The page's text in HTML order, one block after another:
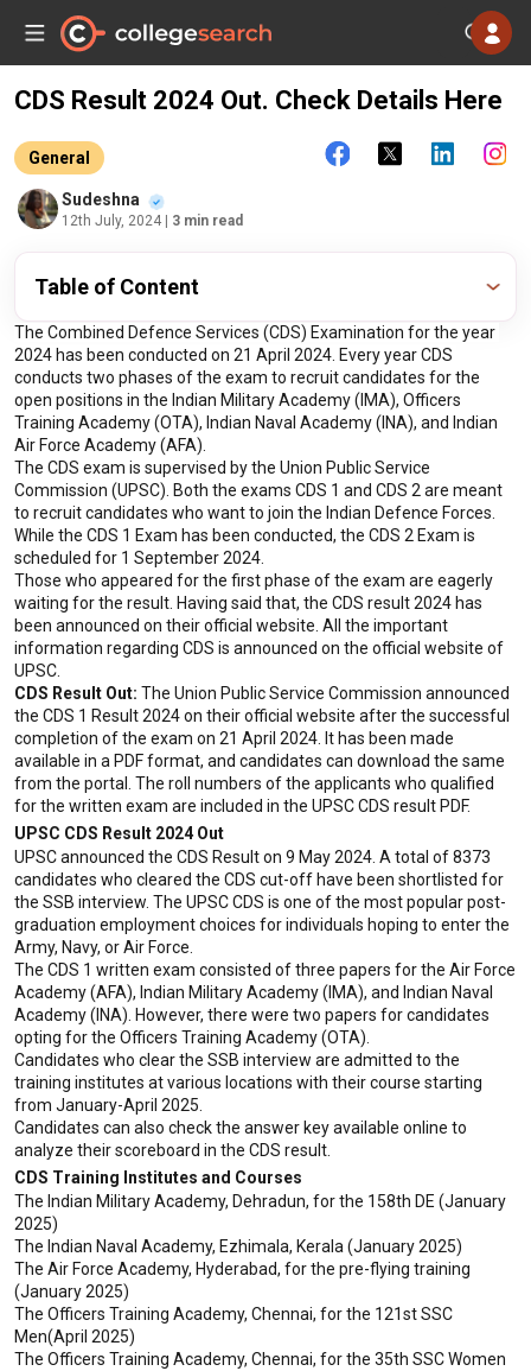
CDS Result 2024 Out. Check Details Here
General
Sudeshna
12th July, 2024 | 3 min read
Table of Content
The Combined Defence Services (CDS) Examination for the year
2024 has been conducted on 21 April 2024. Every year CDS
conducts two phases of the exam to recruit candidates for the
open positions in the Indian Military Academy (IMA), Officers
Training Academy (OTA), Indian Naval Academy (INA), and Indian
Air Force Academy (AFA).
The CDS exam is supervised by the Union Public Service
Commission (UPSC). Both the exams CDS 1 and CDS 2 are meant
to recruit candidates who want to join the Indian Defence Forces.
While the CDS 1 Exam has been conducted, the CDS 2 Exam is
scheduled for 1 September 2024.
Those who appeared for the first phase of the exam are eagerly
waiting for the result. Having said that, the CDS result 2024 has
been announced on their official website. All the important
information regarding CDS is announced on the official website of
UPSC.
CDS Result Out: The Union Public Service Commission announced
the CDS 1 Result 2024 on their official website after the successful
completion of the exam on 21 April 2024. It has been made
available in a PDF format, and candidates can download the same
from the portal. The roll numbers of the applicants who qualified
for the written exam are included in the UPSC CDS result PDF.
UPSC CDS Result 2024 Out
UPSC announced the CDS Result on 9 May 2024. A total of 8373
candidates who cleared the CDS cut-off have been shortlisted for
the SSB interview. The UPSC CDS is one of the most popular post-
graduation employment choices for individuals hoping to enter the
Army, Navy, or Air Force.
The CDS 1 written exam consisted of three papers for the Air Force
Academy (AFA), Indian Military Academy (IMA), and Indian Naval
Academy (INA). However, there were two papers for candidates
opting for the Officers Training Academy (OTA).
Candidates who clear the SSB interview are admitted to the
training institutes at various locations with their course starting
from January-April 2025.
Candidates can also check the answer key available online to
analyze their scoreboard in the CDS result.
CDS Training Institutes and Courses
The Indian Military Academy, Dehradun, for the 158th DE (January
2025)
The Indian Naval Academy, Ezhimala, Kerala (January 2025)
The Air Force Academy, Hyderabad, for the pre-flying training
(January 2025)
The Officers Training Academy, Chennai, for the 121st SSC
Men(April 2025)
The Officers Training Academy, Chennai, for the 35th SSC Women